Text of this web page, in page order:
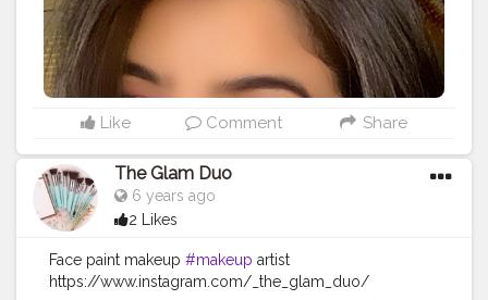
Lipli(seduction) Highlighter @makeuprevolution
@makeuprevolutionindia palate .
#makeupfreak
#makeupideas
#makeupaddict
#makeuplooks #makeup #creativemakeup
#eyeshadow #graphicliner #wingliner #angeleyes
#quarantine
#tiktokindia #inspire
#quarantinelife
#indianfashionblogger #bloggervibes #styleblogger
#instagood #lifestyleblogger
Like Comment Share
The Glam Duo
6 years ago
2 Likes
Face paint makeup #makeup artist
https://www.instagram.com/_the_glam_duo/